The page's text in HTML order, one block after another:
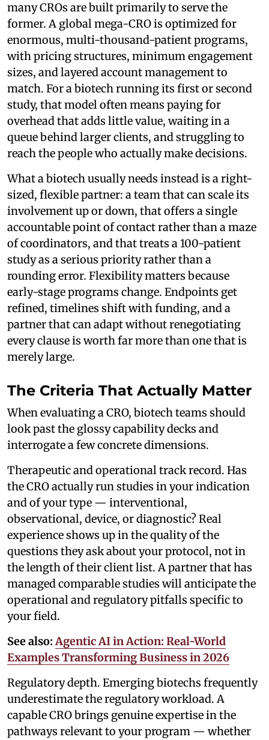
many CROs are built primarily to serve the
former. A global mega-CRO is optimized for
enormous, multi-thousand-patient programs,
with pricing structures, minimum engagement
sizes, and layered account management to
match. For a biotech running its first or second
study, that model often means paying for
overhead that adds little value, waiting in a
queue behind larger clients, and struggling to
reach the people who actually make decisions.
What a biotech usually needs instead is a right-
sized, flexible partner: a team that can scale its
involvement up or down, that offers a single
accountable point of contact rather than a maze
of coordinators, and that treats a 100-patient
study as a serious priority rather than a
rounding error. Flexibility matters because
early-stage programs change. Endpoints get
refined, timelines shift with funding, and a
partner that can adapt without renegotiating
every clause is worth far more than one that is
merely large.
The Criteria That Actually Matter
When evaluating a CRO, biotech teams should
look past the glossy capability decks and
interrogate a few concrete dimensions.
Therapeutic and operational track record. Has
the CRO actually run studies in your indication
and of your type — interventional,
observational, device, or diagnostic? Real
experience shows up in the quality of the
questions they ask about your protocol, not in
the length of their client list. A partner that has
managed comparable studies will anticipate the
operational and regulatory pitfalls specific to
your field.
See also: Agentic AI in Action: Real-World
Examples Transforming Business in 2026
Regulatory depth. Emerging biotechs frequently
underestimate the regulatory workload. A
capable CRO brings genuine expertise in the
pathways relevant to your program — whether